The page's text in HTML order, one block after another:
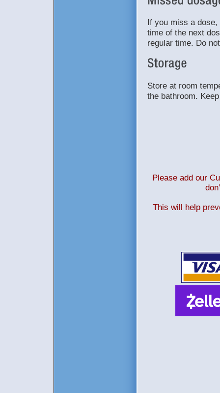
If you miss a
time of the next
regular time. Do
Store at room
the bathroom.
Please add our
This will help